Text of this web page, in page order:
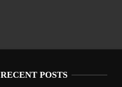
RECENT POSTS